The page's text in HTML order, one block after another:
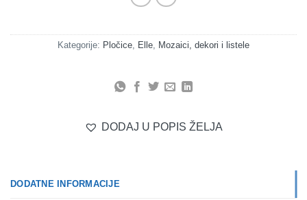
Kategorije: Pločice, Elle, Mozaici, dekori i listele
DODAJ U POPIS ŽELJA
DODATNE INFORMACIJE